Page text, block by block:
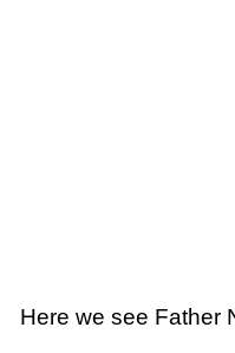
Here we see Father